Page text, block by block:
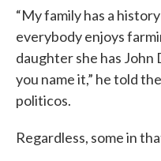
“My family has a
everybody enjoys
daughter she has
you name it,” he told
politicos.
Regardless, some in